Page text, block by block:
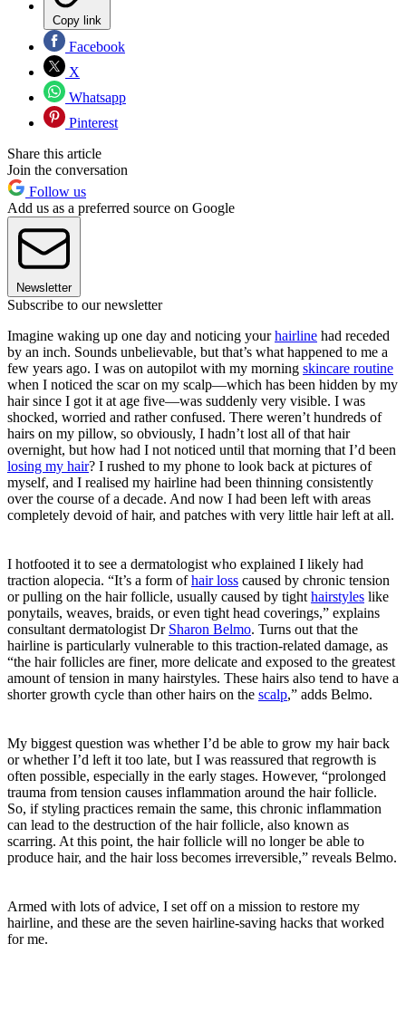
Copy link
Facebook
X
Whatsapp
Pinterest
Share this article
Join the conversation
Follow us
Add us as a preferred source on Google
Newsletter
Subscribe to our newsletter
Imagine waking up one day and noticing yourhairline had receded
by an inch. Sounds unbelievable, but that’s what happened to me a
few years ago. I was on autopilot with my morning skincare routine
when I noticed the scar on my scalp—which has been hidden by my
hair since I got it at age five—was suddenly very visible. I was
shocked, worried and rather confused. There weren’t hundreds of
hairs on my pillow, so obviously, I hadn’t lost all of that hair
overnight, but how had I not noticed until that morning that I’d been
losing my hair? I rushed to my phone to look back at pictures of
myself, and I realised my hairline had been thinning consistently
over the course of a decade. And now I had been left with areas
completely devoid of hair, and patches with very little hair left at all.
I hotfooted it to see a dermatologist who explained I likely had
traction alopecia. “It’s a form ofhair loss caused by chronic tension
or pulling on the hair follicle, usually caused by tight hairstyles like
ponytails, weaves, braids, or even tight head coverings,” explains
consultant dermatologist Dr Sharon Belmo. Turns out that the
hairline is particularly vulnerable to this traction-related damage, as
“the hair follicles are finer, more delicate and exposed to the greatest
amount of tension in many hairstyles. These hairs also tend to have a
shorter growth cycle than other hairs on the scalp,” adds Belmo.
My biggest question was whether I’d be able to grow my hair back
or whether I’d left it too late, but I was reassured that regrowth is
often possible, especially in the early stages. However, “prolonged
trauma from tension causes inflammation around the hair follicle.
So, if styling practices remain the same, this chronic inflammation
can lead to the destruction of the hair follicle, also known as
scarring. At this point, the hair follicle will no longer be able to
produce hair, and the hair loss becomes irreversible,” reveals Belmo.
Armed with lots of advice, I set off on a mission to restore my
hairline, and these are the seven hairline-saving hacks that worked
for me.